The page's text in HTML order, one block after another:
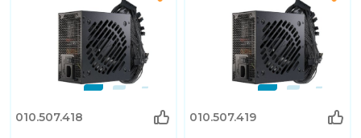
010.507.418 010.507.419